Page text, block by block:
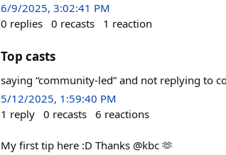
6/9/2025, 3:02:41 PM
0 replies 0 recasts 1 reaction
Top casts
saying “community-led” and not replying to
5/12/2025, 1:59:40 PM
1 reply 0 recasts 6 reactions
My first tip here :D Thanks @kbc 🫶